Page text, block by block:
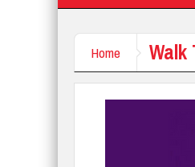
Home Walk